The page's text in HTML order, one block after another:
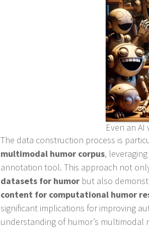
Even an
The data construction process is
multimodal humor corpus,
annotation tool. This approach not
datasets for humor but also
content for computational humor
significant implications for improving
understanding of humor’s multimodal